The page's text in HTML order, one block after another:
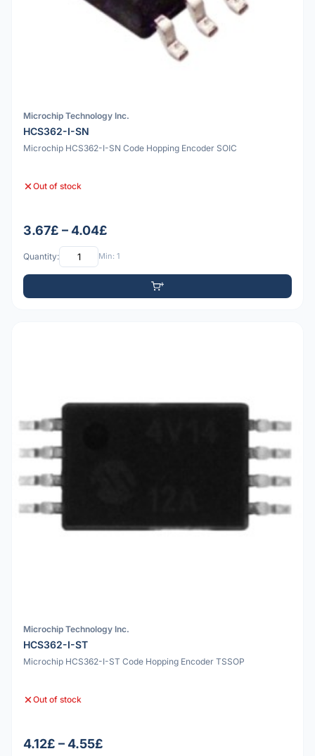
Microchip Technology Inc.
HCS362-I-SN
Microchip HCS362-I-SN Code Hopping Encoder SOIC
Out of stock
3.67£ – 4.04£
Quantity: Min: 1
Microchip Technology Inc.
HCS362-I-ST
Microchip HCS362-I-ST Code Hopping Encoder TSSOP
Out of stock
4.12£ – 4.55£